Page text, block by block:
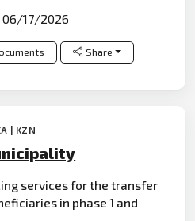
06/17/2026
Share
| KZN
services for the transfer
in phase 1 and